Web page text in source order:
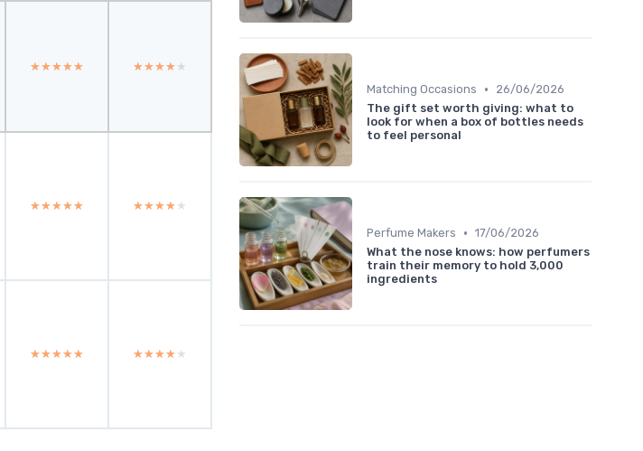
★★★★★
★★★★★ ★★★★★
★★★★★
★★★★★
★★★★★ ★★★★★
★★★★★
★★★★★
★★★★★ ★★★★★
★★★★★
Matching Occasions •
26/06/2026
The gift set worth giving: what to
look for when a box of bottles needs
to feel personal
Perfume Makers • 17/06/2026
What the nose knows: how perfumers
train their memory to hold 3,000
ingredients